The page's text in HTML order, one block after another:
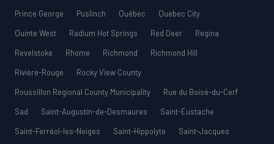
Prince George
Puslinch Québec
Quebec City
Quinte West
Radium Hot Springs Red Deer
Regina
Revelstoke
Rhome Richmond
Richmond Hill
Rivière-Rouge
Rocky View County
Roussillon Regional County Municipality
Rue du Boisé-du-Cerf
Sad
Saint-Augustin-de-Desmaures
Saint-Eustache
Saint-Ferréol-les-Neiges
Saint-Hippolyte
Saint-Jacques